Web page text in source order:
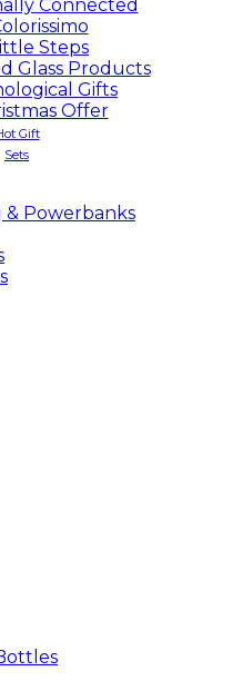
Connected
Steps
Glass Products
Gifts
Offer
Gift
Sets
& Powerbanks